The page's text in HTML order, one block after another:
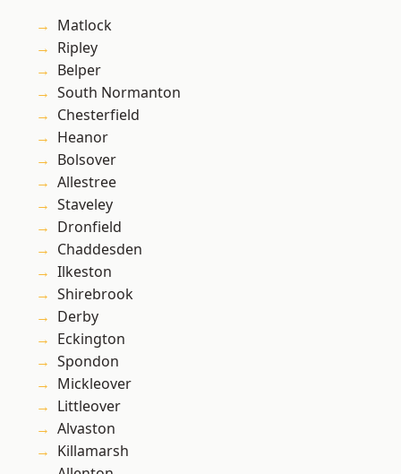
Matlock
Ripley
Belper
South Normanton
Chesterfield
Heanor
Bolsover
Allestree
Staveley
Dronfield
Chaddesden
Ilkeston
Shirebrook
Derby
Eckington
Spondon
Mickleover
Littleover
Alvaston
Killamarsh